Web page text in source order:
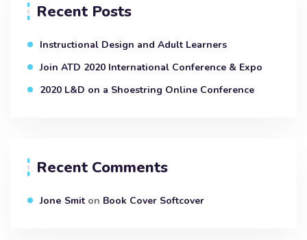
Recent Posts
Instructional Design and Adult Learners
Join ATD 2020 International Conference & Expo
2020 L&D on a Shoestring Online Conference
Recent Comments
Jone Smiton Book Cover Softcover